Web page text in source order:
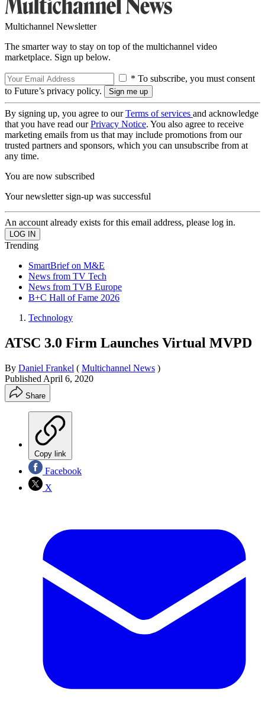
Multichannel Newsletter
The smarter way to stay on top of the multichannel video
marketplace. Sign up below.
* To subscribe, you must consent
to Future’s privacy policy.
By signing up, you agree to ourTerms of services and acknowledge
that you have read ourPrivacy Notice. You also agree to receive
marketing emails from us that may include promotions from our
trusted partners and sponsors, which you can unsubscribe from at
any time.
You are now subscribed
Your newsletter sign-up was successful
An account already exists for this email address, please log in.
Trending
SmartBrief on M&E
News from TV Tech
News from TVB Europe
B+C Hall of Fame 2026
Technology
ATSC 3.0 Firm Launches Virtual MVPD
By Daniel Frankel ( Multichannel News )
Published April 6, 2020
Share
Copy link
Facebook
X